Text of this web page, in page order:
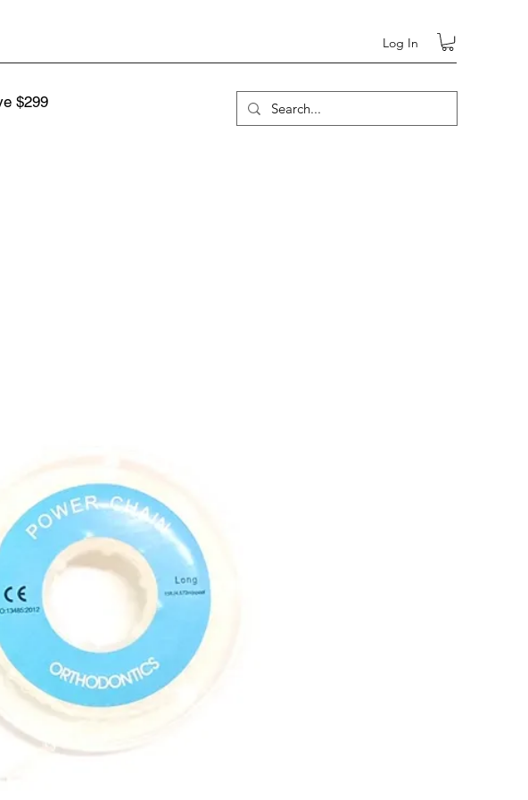
Log In
$299